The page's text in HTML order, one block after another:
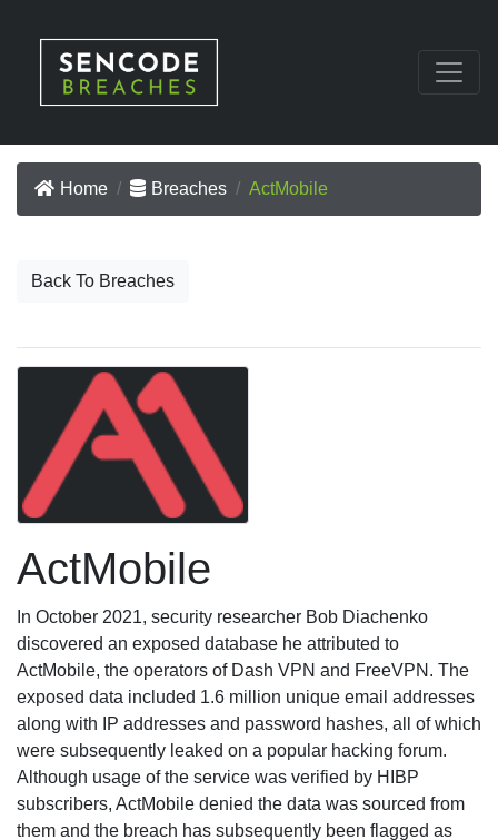
Home Breaches ActMobile
Back To Breaches
ActMobile
In October 2021, security researcher Bob Diachenko
discovered an exposed database he attributed to
ActMobile, the operators of Dash VPN and FreeVPN. The
exposed data included 1.6 million unique email addresses
along with IP addresses and password hashes, all of which
were subsequently leaked on a popular hacking forum.
Although usage of the service was verified by HIBP
subscribers, ActMobile denied the data was sourced from
them and the breach has subsequently been flagged as